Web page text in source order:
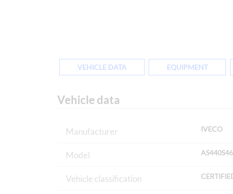
VEHICLE DATA EQUIPMENT
Vehicle data
Manufacturer IVECO
Model
Vehicle classification